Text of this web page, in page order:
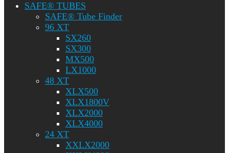
SAFE® TUBES
SAFE® Tube Finder
96 XT
SX260
SX300
MX500
LX1000
48 XT
XLX500
XLX1800V
XLX2000
XLX4000
24 XT
XXLX2000